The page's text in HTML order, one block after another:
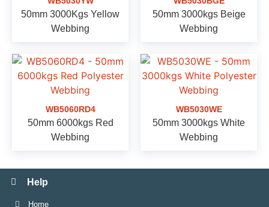
50mm 3000Kgs Yellow
Webbing
50mm 3000kgs Beige
Webbing
WB5060RD4
50mm 6000kgs Red
Webbing
WB5030WE
50mm 3000kgs White
Webbing
Help
Home